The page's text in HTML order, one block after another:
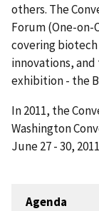
others. The
Forum (One-on-
covering
innovations,
exhibition - the
In 2011, the
Washington
June 27 - 30,
Agenda